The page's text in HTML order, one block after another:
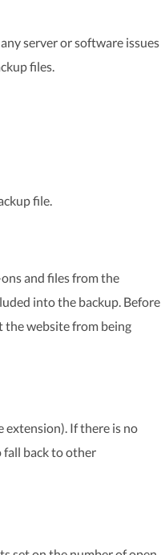
server or software issues
files.
file.
and files from the
into the backup. Before
the website from being
extension). If there is no
back to other